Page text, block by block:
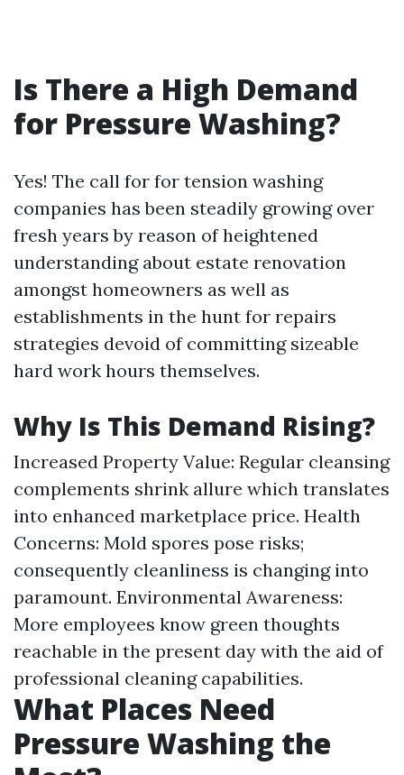
Is There a High Demand
for Pressure Washing?
Yes! The call for for tension washing
companies has been steadily growing over
fresh years by reason of heightened
understanding about estate renovation
amongst homeowners as well as
establishments in the hunt for repairs
strategies devoid of committing sizeable
hard work hours themselves.
Why Is This Demand Rising?
Increased Property Value: Regular cleansing
complements shrink allure which translates
into enhanced marketplace price. Health
Concerns: Mold spores pose risks;
consequently cleanliness is changing into
paramount. Environmental Awareness:
More employees know green thoughts
reachable in the present day with the aid of
professional cleaning capabilities.
What Places Need
Pressure Washing the